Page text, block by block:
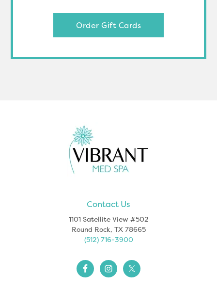
Order Gift Cards
Contact Us
1101 Satellite View #502
Round Rock, TX 78665
(512) 716-3900